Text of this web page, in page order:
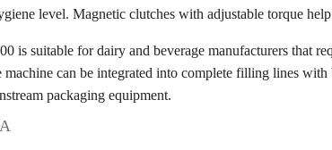
level. Magnetic clutches with adjustable torque
is suitable for dairy and beverage manufacturers that
can be integrated into complete filling lines
packaging equipment.